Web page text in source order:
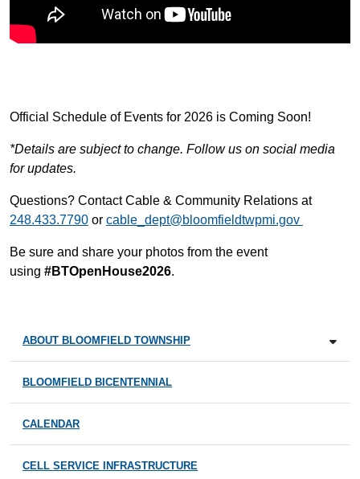
Official Schedule of Events for 2026 is Coming Soon!
*Details are subject to change. Follow us on social media
for updates.
Questions? Contact Cable & Community Relations at
248.433.7790 or cable_dept@bloomfieldtwpmi.gov
Be sure and share your photos from the event
using #BTOpenHouse2026.
ABOUT BLOOMFIELD TOWNSHIP
BLOOMFIELD BICENTENNIAL
CALENDAR
CELL SERVICE INFRASTRUCTURE